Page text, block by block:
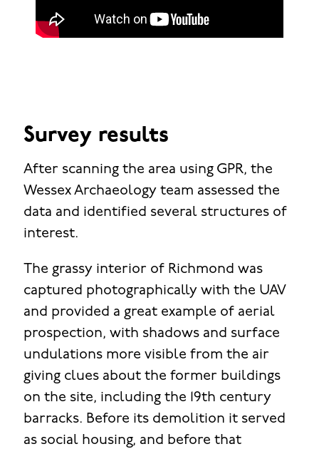
Survey results
After scanning the area using GPR, the
Wessex Archaeology team assessed the
data and identified several structures of
interest.
The grassy interior of Richmond was
captured photographically with the UAV
and provided a great example of aerial
prospection, with shadows and surface
undulations more visible from the air
giving clues about the former buildings
on the site, including the 19th century
barracks. Before its demolition it served
as social housing, and before that